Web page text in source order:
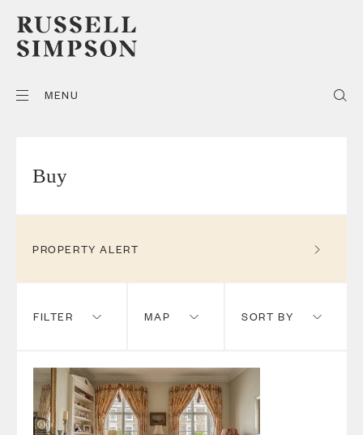
MENU
Buy
PROPERTY ALERT
FILTER MAP SORT BY